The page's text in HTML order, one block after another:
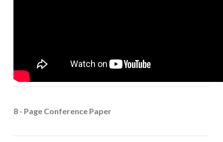
8 - Page Conference Paper